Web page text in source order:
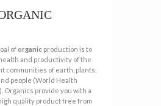
oforganic production is to
and productivity of the
communities of earth, plants,
people (World Health
Organics provide you with a
quality product free from